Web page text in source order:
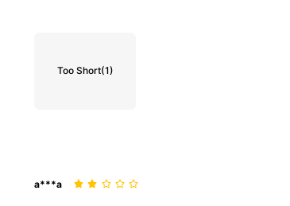
Too Short(1)
a***a